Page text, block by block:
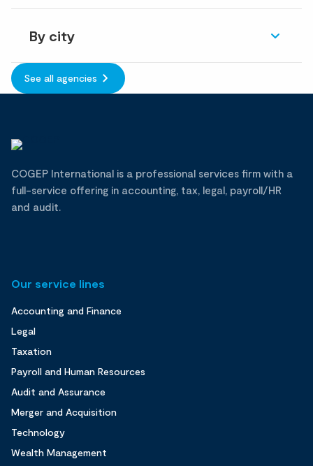
By city
See all agencies
COGEP International is a professional services firm with a
full-service offering in accounting, tax, legal, payroll/HR
and audit.
Our service lines
Accounting and Finance
Legal
Taxation
Payroll and Human Resources
Audit and Assurance
Merger and Acquisition
Technology
Wealth Management